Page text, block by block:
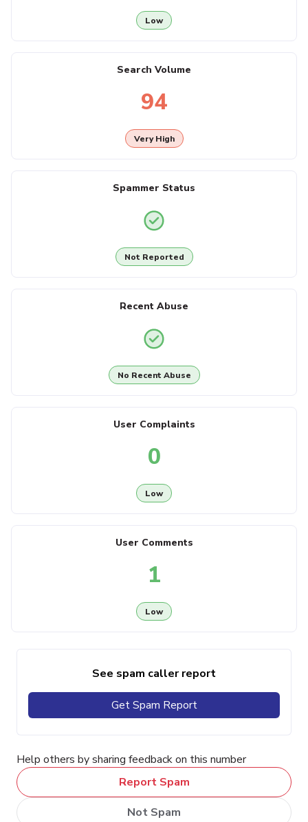
Low
Search Volume
94
Very High
Spammer Status
Not Reported
Recent Abuse
No Recent Abuse
User Complaints
0
Low
User Comments
1
Low
See spam caller report
Get Spam Report
Help others by sharing feedback on this number
Report Spam
Not Spam